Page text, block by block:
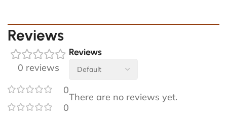
Reviews
0 reviews
0
0
Reviews
There are no reviews yet.